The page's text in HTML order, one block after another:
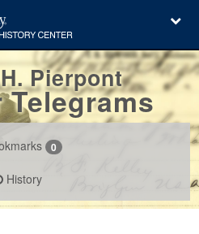
Pierpont
Telegrams
0
History